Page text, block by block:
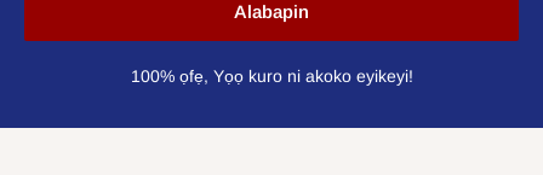
Alabapin
100% ọfẹ, Yọọ kuro ni akoko eyikeyi!